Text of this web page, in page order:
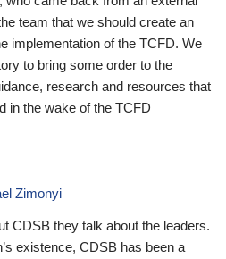
team that we should create an
implementation of the TCFD. We
to bring some order to the
research and resources that
in the wake of the TCFD
Zimonyi
CDSB they talk about the leaders.
existence, CDSB has been a